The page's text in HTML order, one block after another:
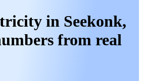
in Seekonk,
from real